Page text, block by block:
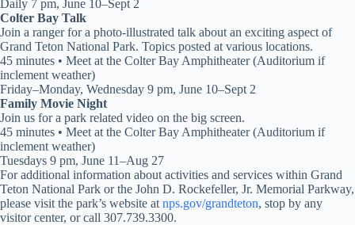
Daily 7 pm, June 10–Sept 2
Colter Bay Talk
Join a ranger for a photo-illustrated talk about an exciting aspect of
Grand Teton National Park. Topics posted at various locations.
45 minutes • Meet at the Colter Bay Amphitheater (Auditorium if
inclement weather)
Friday–Monday, Wednesday 9 pm, June 10–Sept 2
Family Movie Night
Join us for a park related video on the big screen.
45 minutes • Meet at the Colter Bay Amphitheater (Auditorium if
inclement weather)
Tuesdays 9 pm, June 11–Aug 27
For additional information about activities and services within Grand
Teton National Park or the John D. Rockefeller, Jr. Memorial Parkway,
please visit the park’s website at nps.gov/grandteton, stop by any
visitor center, or call 307.739.3300.